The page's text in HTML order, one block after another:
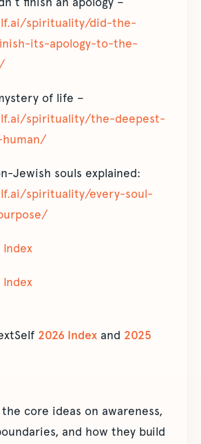
spirituality/did-the-
its-apology-to-the-
of life –
spirituality/the-deepest-
Jewish souls explained:
spirituality/every-soul-
2026 Index and 2025
core ideas on awareness,
and how they build